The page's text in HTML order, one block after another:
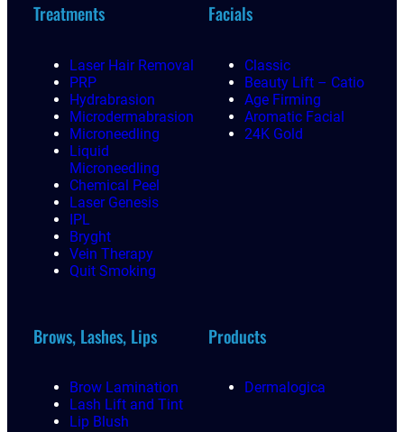
Treatments
Laser Hair Removal
PRP
Hydrabrasion
Microdermabrasion
Microneedling
Liquid
Microneedling
Chemical Peel
Laser Genesis
IPL
Bryght
Vein Therapy
Quit Smoking
Facials
Classic
Beauty Lift – Catio
Age Firming
Aromatic Facial
24K Gold
Brows, Lashes, Lips
Brow Lamination
Lash Lift and Tint
Lip Blush
Products
Dermalogica